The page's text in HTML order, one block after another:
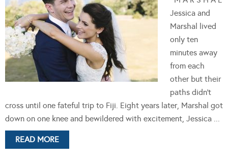
Jessica and
Marshal lived
only ten
minutes away
from each
other but their
paths didn't
cross until one fateful trip to Fiji. Eight years later, Marshal got
down on one knee and bewildered with excitement, Jessica ...
READ MORE